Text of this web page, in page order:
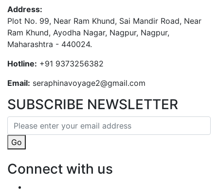
Address:
Plot No. 99, Near Ram Khund, Sai Mandir Road, Near
Ram Khund, Ayodha Nagar, Nagpur, Nagpur,
Maharashtra - 440024.
Hotline: +91 9373256382‬
Email: seraphinavoyage2@gmail.com
SUBSCRIBE NEWSLETTER
Go
Connect with us